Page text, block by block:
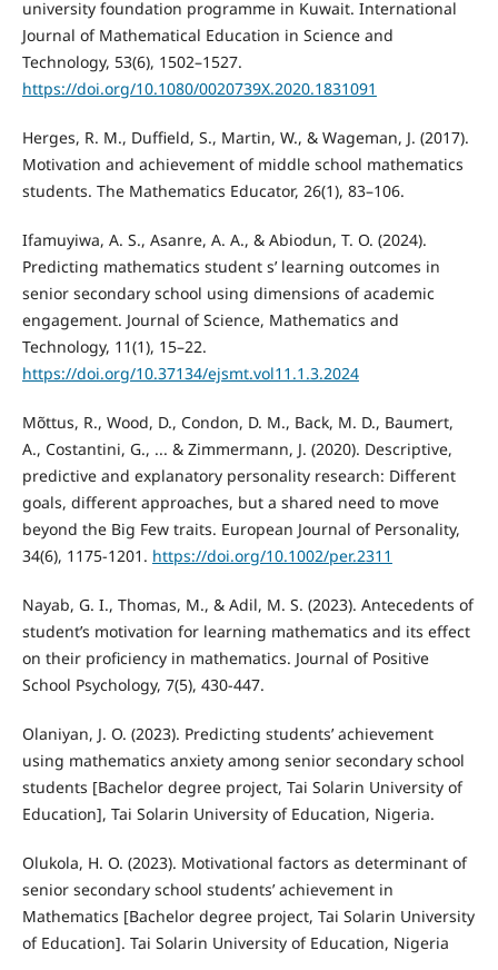
university foundation programme in Kuwait. International
Journal of Mathematical Education in Science and
Technology, 53(6), 1502–1527.
https://doi.org/10.1080/0020739X.2020.1831091
Herges, R. M., Duffield, S., Martin, W., & Wageman, J. (2017).
Motivation and achievement of middle school mathematics
students. The Mathematics Educator, 26(1), 83–106.
Ifamuyiwa, A. S., Asanre, A. A., & Abiodun, T. O. (2024).
Predicting mathematics student s’ learning outcomes in
senior secondary school using dimensions of academic
engagement. Journal of Science, Mathematics and
Technology, 11(1), 15–22.
https://doi.org/10.37134/ejsmt.vol11.1.3.2024
Mõttus, R., Wood, D., Condon, D. M., Back, M. D., Baumert,
A., Costantini, G., ... & Zimmermann, J. (2020). Descriptive,
predictive and explanatory personality research: Different
goals, different approaches, but a shared need to move
beyond the Big Few traits. European Journal of Personality,
34(6), 1175-1201. https://doi.org/10.1002/per.2311
Nayab, G. I., Thomas, M., & Adil, M. S. (2023). Antecedents of
student’s motivation for learning mathematics and its effect
on their proficiency in mathematics. Journal of Positive
School Psychology, 7(5), 430-447.
Olaniyan, J. O. (2023). Predicting students’ achievement
using mathematics anxiety among senior secondary school
students [Bachelor degree project, Tai Solarin University of
Education], Tai Solarin University of Education, Nigeria.
Olukola, H. O. (2023). Motivational factors as determinant of
senior secondary school students’ achievement in
Mathematics [Bachelor degree project, Tai Solarin University
of Education]. Tai Solarin University of Education, Nigeria